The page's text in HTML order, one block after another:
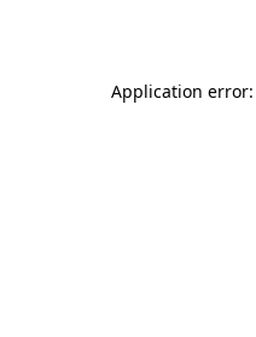
Application